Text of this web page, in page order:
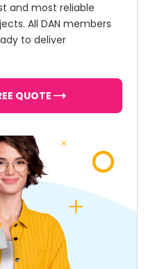
and most reliable
All DAN members
to deliver
QUOTE